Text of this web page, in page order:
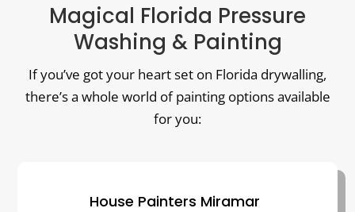
Magical Florida Pressure
Washing & Painting
If you’ve got your heart set on Florida drywalling,
there’s a whole world of painting options available
for you:
House Painters Miramar